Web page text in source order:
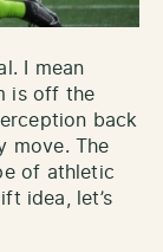
I mean
is off the
back
move. The
of athletic
idea, let’s